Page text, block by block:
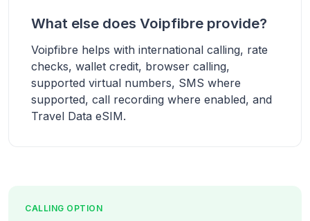
What else does Voipfibre provide?
Voipfibre helps with international calling, rate
checks, wallet credit, browser calling,
supported virtual numbers, SMS where
supported, call recording where enabled, and
Travel Data eSIM.
CALLING OPTION